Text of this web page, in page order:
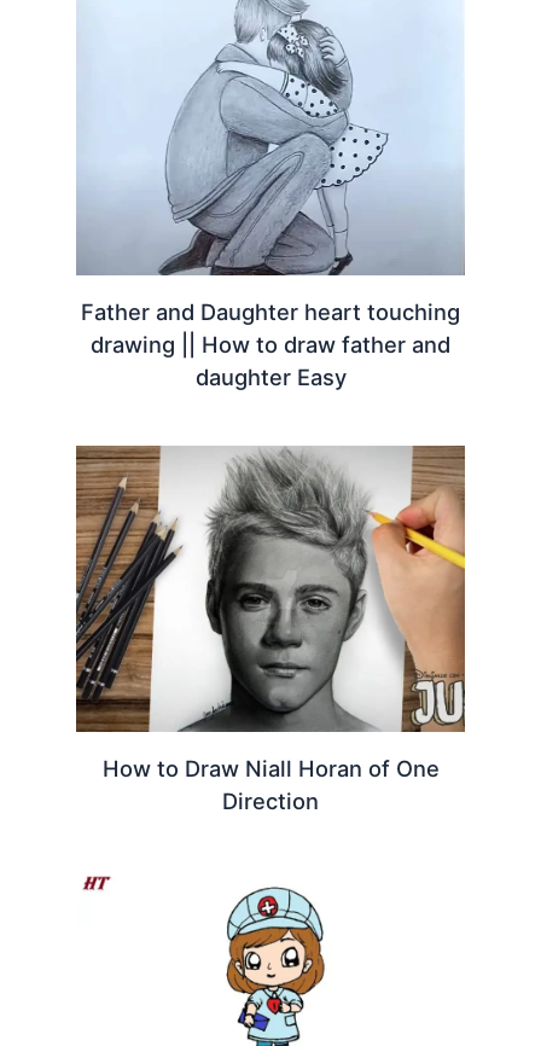
Father and Daughter heart touching
drawing || How to draw father and
daughter Easy
How to Draw Niall Horan of One
Direction